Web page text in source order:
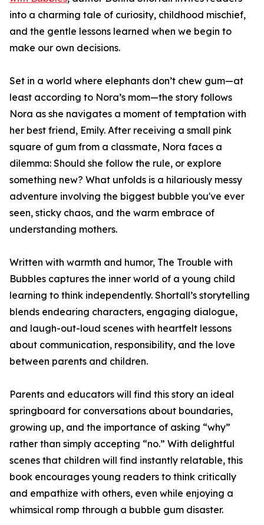
into a charming tale of curiosity, childhood mischief,
and the gentle lessons learned when we begin to
make our own decisions.
Set in a world where elephants don’t chew gum—at
least according to Nora’s mom—the story follows
Nora as she navigates a moment of temptation with
her best friend, Emily. After receiving a small pink
square of gum from a classmate, Nora faces a
dilemma: Should she follow the rule, or explore
something new? What unfolds is a hilariously messy
adventure involving the biggest bubble you've ever
seen, sticky chaos, and the warm embrace of
understanding mothers.
Written with warmth and humor, The Trouble with
Bubbles captures the inner world of a young child
learning to think independently. Shortall’s storytelling
blends endearing characters, engaging dialogue,
and laugh-out-loud scenes with heartfelt lessons
about communication, responsibility, and the love
between parents and children.
Parents and educators will find this story an ideal
springboard for conversations about boundaries,
growing up, and the importance of asking “why”
rather than simply accepting “no.” With delightful
scenes that children will find instantly relatable, this
book encourages young readers to think critically
and empathize with others, even while enjoying a
whimsical romp through a bubble gum disaster.